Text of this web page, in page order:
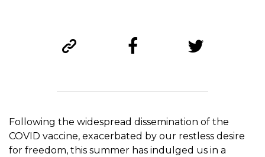
Following the widespread dissemination of the
COVID vaccine, exacerbated by our restless desire
for freedom, this summer has indulged us in a